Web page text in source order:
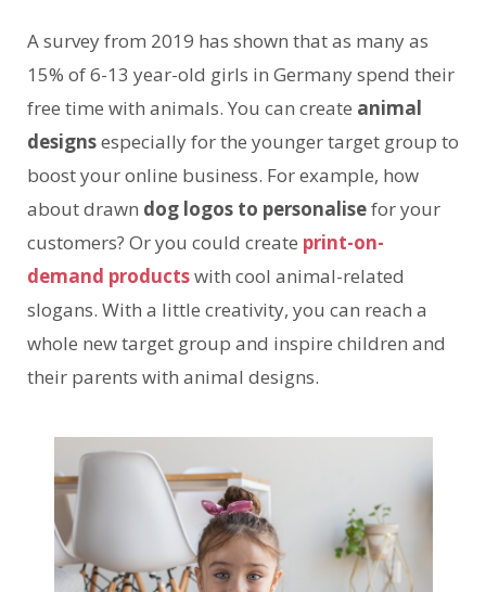
A survey from 2019 has shown that as many as
15% of 6-13 year-old girls in Germany spend their
free time with animals. You can create animal
designsespecially for the younger target group to
boost your online business. For example, how
about drawn dog logos to personalisefor your
customers? Or you could create print-on-
demand productswith cool animal-related
slogans. With a little creativity, you can reach a
whole new target group and inspire children and
their parents with animal designs.